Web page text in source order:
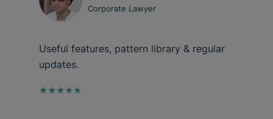
Corporate Lawyer
Useful features, pattern library & regular
updates.
★★★★★